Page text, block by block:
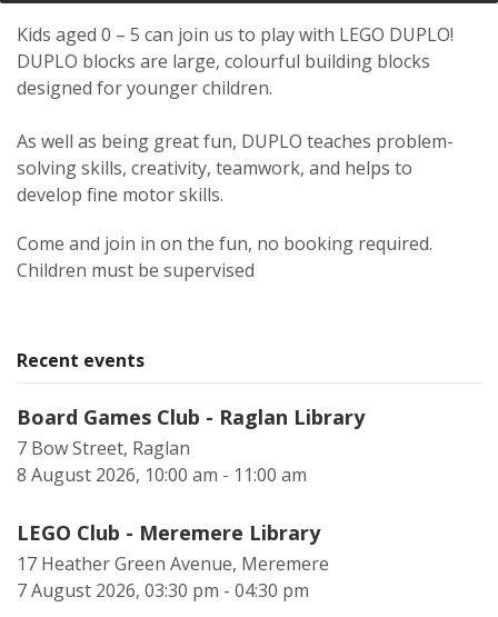
Kids aged 0 – 5 can join us to play with LEGO DUPLO!
DUPLO blocks are large, colourful building blocks
designed for younger children.
As well as being great fun, DUPLO teaches problem-
solving skills, creativity, teamwork, and helps to
develop fine motor skills.
Come and join in on the fun, no booking required.
Children must be supervised
Recent events
Board Games Club - Raglan Library
7 Bow Street, Raglan
8 August 2026, 10:00 am - 11:00 am
LEGO Club - Meremere Library
17 Heather Green Avenue, Meremere
7 August 2026, 03:30 pm - 04:30 pm